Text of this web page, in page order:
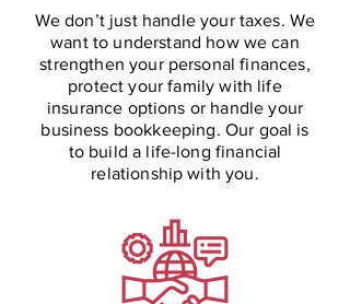
We don’t just handle your taxes. We
want to understand how we can
strengthen your personal finances,
protect your family with life
insurance options or handle your
business bookkeeping. Our goal is
to build a life-long financial
relationship with you.